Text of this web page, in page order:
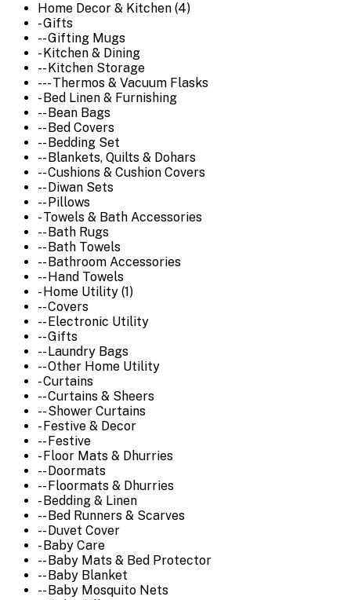
Home Decor & Kitchen (4)
- Gifts
-- Gifting Mugs
- Kitchen & Dining
-- Kitchen Storage
--- Thermos & Vacuum Flasks
- Bed Linen & Furnishing
-- Bean Bags
-- Bed Covers
-- Bedding Set
-- Blankets, Quilts & Dohars
-- Cushions & Cushion Covers
-- Diwan Sets
-- Pillows
- Towels & Bath Accessories
-- Bath Rugs
-- Bath Towels
-- Bathroom Accessories
-- Hand Towels
- Home Utility (1)
-- Covers
-- Electronic Utility
-- Gifts
-- Laundry Bags
-- Other Home Utility
- Curtains
-- Curtains & Sheers
-- Shower Curtains
- Festive & Decor
-- Festive
- Floor Mats & Dhurries
-- Doormats
-- Floormats & Dhurries
- Bedding & Linen
-- Bed Runners & Scarves
-- Duvet Cover
- Baby Care
-- Baby Mats & Bed Protector
-- Baby Blanket
-- Baby Mosquito Nets